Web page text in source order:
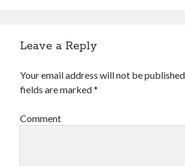
Leave a Reply
Your email address will not be
fields are marked*
Comment